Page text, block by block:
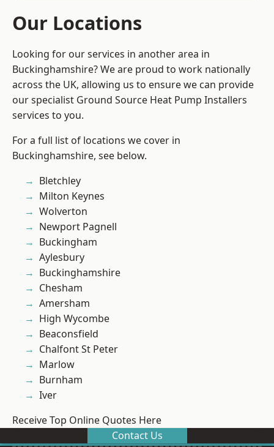
Our Locations
Looking for our services in another area in
Buckinghamshire? We are proud to work nationally
across the UK, allowing us to ensure we can provide
our specialist Ground Source Heat Pump Installers
services to you.
For a full list of locations we cover in
Buckinghamshire, see below.
Bletchley
Milton Keynes
Wolverton
Newport Pagnell
Buckingham
Aylesbury
Buckinghamshire
Chesham
Amersham
High Wycombe
Beaconsfield
Chalfont St Peter
Marlow
Burnham
Iver
Receive Top Online Quotes Here
Contact Us